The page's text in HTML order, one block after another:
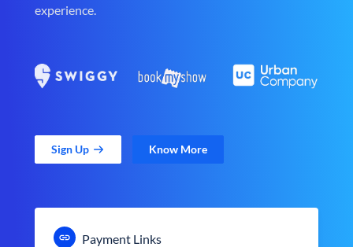
experience.
Sign Up Know More
Payment Links